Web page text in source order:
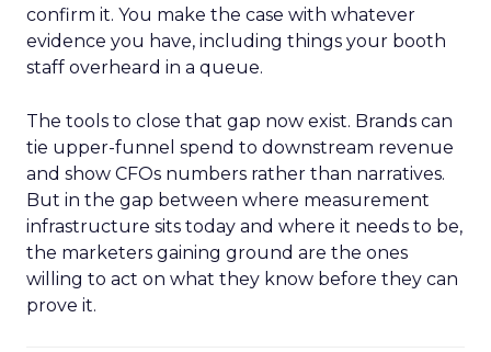
confirm it. You make the case with whatever
evidence you have, including things your booth
staff overheard in a queue.
The tools to close that gap now exist. Brands can
tie upper-funnel spend to downstream revenue
and show CFOs numbers rather than narratives.
But in the gap between where measurement
infrastructure sits today and where it needs to be,
the marketers gaining ground are the ones
willing to act on what they know before they can
prove it.